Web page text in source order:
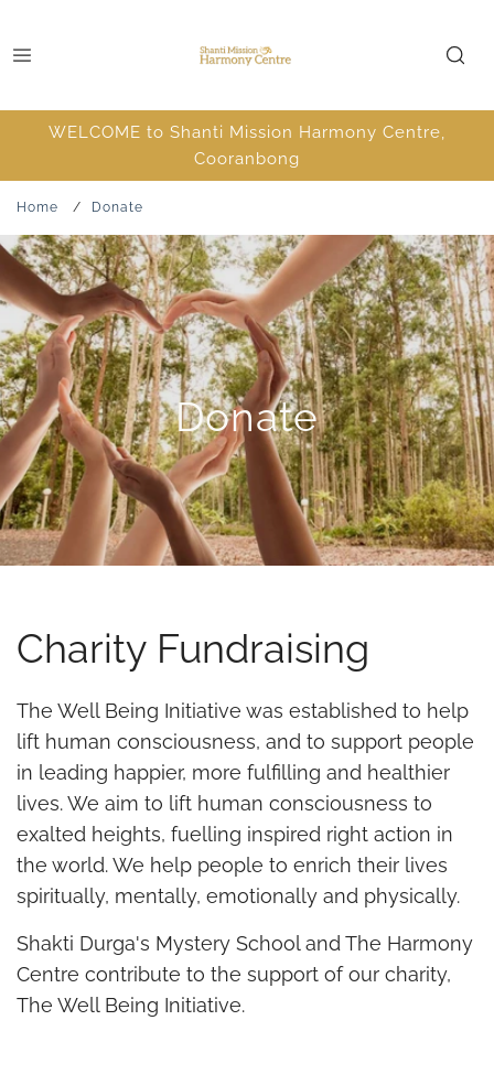
WELCOME to Shanti Mission Harmony Centre,
Cooranbong
Home / Donate
Donate
Charity Fundraising
The Well Being Initiative was established to help
lift human consciousness, and to support people
in leading happier, more fulfilling and healthier
lives. We aim to lift human consciousness to
exalted heights, fuelling inspired right action in
the world. We help people to enrich their lives
spiritually, mentally, emotionally and physically.
Shakti Durga's Mystery School and The Harmony
Centre contribute to the support of our charity,
The Well Being Initiative.